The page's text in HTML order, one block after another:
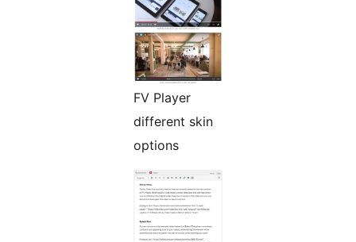
FV Player
different skin
options